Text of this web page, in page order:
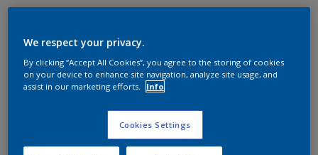
Coordinating colours
section
We respect your privacy.
By clicking “Accept All Cookies”, you agree to the storing of cookies
on your device to enhance site navigation, analyze site usage, and
assist in our marketing efforts.
Info
Cookies Settings